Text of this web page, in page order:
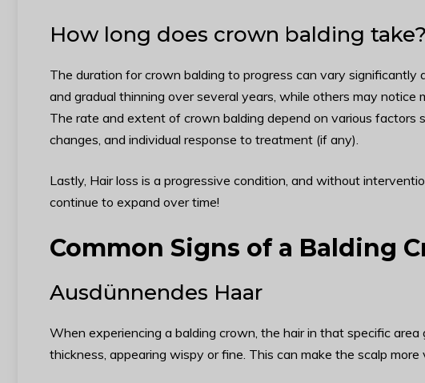
How long does crown balding take?
The duration for crown balding to progress can vary significantly
and gradual thinning over several years, while others may notice
The rate and extent of crown balding depend on various factors
changes, and individual response to treatment (if any).
Lastly, Hair loss is a progressive condition, and without
continue to expand over time!
Common Signs of a Balding
Ausdünnendes Haar
When experiencing a balding crown, the hair in that specific
thickness, appearing wispy or fine. This can make the scalp more